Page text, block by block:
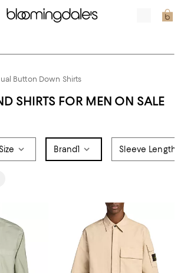
Button Down Shirts
SHIRTS FOR MEN ON SALE
Size Brand1 Sleeve Length